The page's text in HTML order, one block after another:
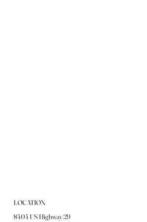
LOCATION
8404 US Highway 29